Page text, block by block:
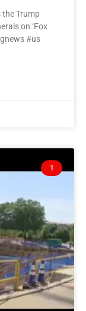
the Trump
on ‘Fox
#us
1